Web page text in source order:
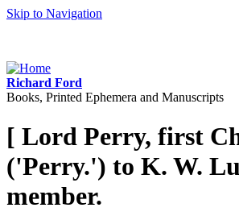
Skip to Navigation
Richard Ford
Books, Printed Ephemera and Manuscripts
[ Lord Perry, first
('Perry.') to K. W.
member.